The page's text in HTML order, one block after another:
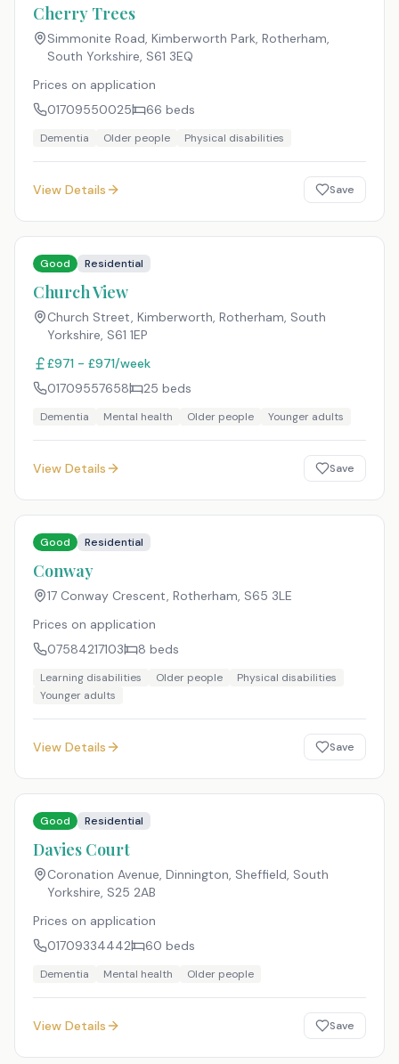
Cherry Trees
Simmonite Road, Kimberworth Park, Rotherham,
South Yorkshire, S61 3EQ
Prices on application
01709550025
66 beds
Dementia Older people Physical disabilities
View Details Save
Good Residential
Church View
Church Street, Kimberworth, Rotherham, South
Yorkshire, S61 1EP
£971 - £971/week
01709557658
25 beds
Dementia Mental health Older people Younger adults
View Details Save
Good Residential
Conway
17 Conway Crescent, Rotherham, S65 3LE
Prices on application
07584217103
8 beds
Learning disabilities Older people
Physical disabilities
Younger adults
View Details Save
Good Residential
Davies Court
Coronation Avenue, Dinnington, Sheffield, South
Yorkshire, S25 2AB
Prices on application
01709334442
60 beds
Dementia Mental health Older people
View Details Save